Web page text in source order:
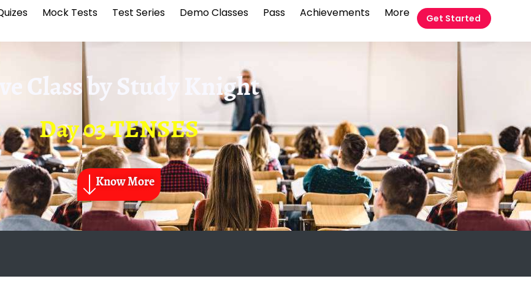
Mock Tests Test Series Demo Classes Pass Achievements More Get Started
Class byStudy Knight
Day 03 TENSES
Know More